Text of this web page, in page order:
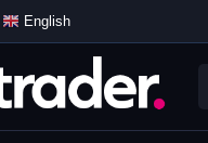
English